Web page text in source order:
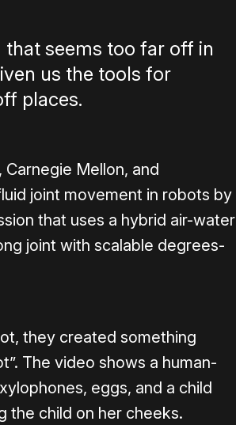
that seems too far off in
us the tools for
places.
Mellon, and
joint movement in robots by
that uses a hybrid air-water
joint with scalable degrees-
they created something
The video shows a human-
eggs, and a child
the child on her cheeks.